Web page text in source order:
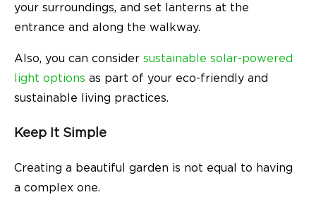
your surroundings, and set lanterns at the
entrance and along the walkway.
Also, you can consider sustainable solar-powered
light options as part of your eco-friendly and
sustainable living practices.
Keep It Simple
Creating a beautiful garden is not equal to having
a complex one.